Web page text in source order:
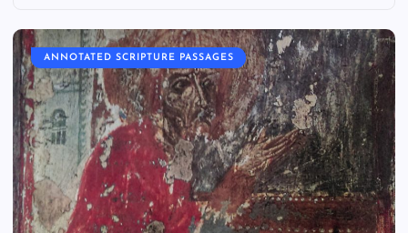
ANNOTATED SCRIPTURE PASSAGES